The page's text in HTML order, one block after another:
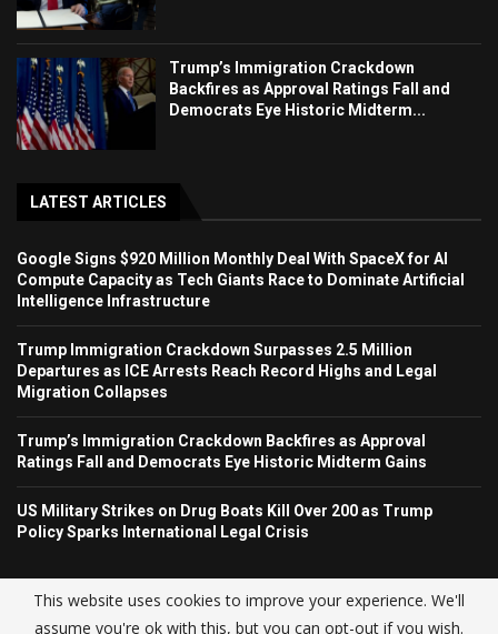
Trump’s Immigration Crackdown
Backfires as Approval Ratings Fall and
Democrats Eye Historic Midterm...
LATEST ARTICLES
Google Signs $920 Million Monthly Deal With SpaceX for AI
Compute Capacity as Tech Giants Race to Dominate Artificial
Intelligence Infrastructure
Trump Immigration Crackdown Surpasses 2.5 Million
Departures as ICE Arrests Reach Record Highs and Legal
Migration Collapses
Trump’s Immigration Crackdown Backfires as Approval
Ratings Fall and Democrats Eye Historic Midterm Gains
US Military Strikes on Drug Boats Kill Over 200 as Trump
Policy Sparks International Legal Crisis
© USA NEWS TREND 2025.
This website uses cookies to improve your experience. We'll
assume you're ok with this, but you can opt-out if you wish.